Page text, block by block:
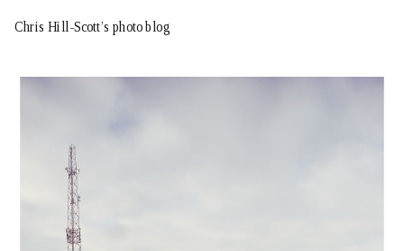
Chris Hill-Scott’s photo blog